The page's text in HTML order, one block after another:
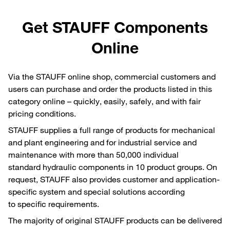
Get STAUFF Components
Online
Via the STAUFF online shop, commercial customers and
users can purchase and order the products listed in this
category online – quickly, easily, safely, and with fair
pricing conditions.
STAUFF supplies a full range of products for mechanical
and plant engineering and for industrial service and
maintenance with more than 50,000 individual
standard hydraulic components in 10 product groups. On
request, STAUFF also provides customer and application-
specific system and special solutions according
to specific requirements.
The majority of original STAUFF products can be delivered